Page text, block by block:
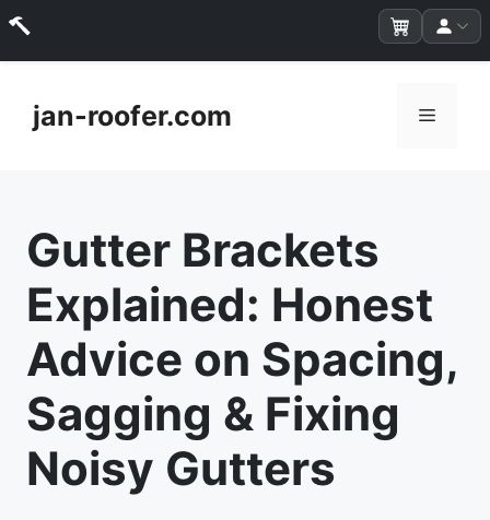
contentjan-roofer.com Menu
Gutter Brackets
Explained: Honest
Advice on Spacing,
Sagging & Fixing
Noisy Gutters